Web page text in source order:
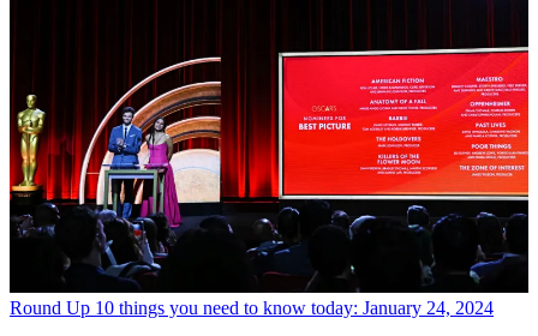
Round Up 10 things you need to know today: January 24, 2024